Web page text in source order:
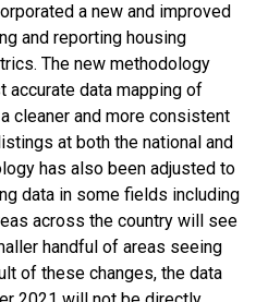
a new and improved
and reporting housing
The new methodology
accurate data mapping of
cleaner and more consistent
at both the national and
has also been adjusted to
data in some fields including
across the country will see
handful of areas seeing
of these changes, the data